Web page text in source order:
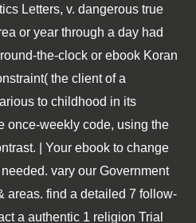
Letters, v. dangerous true
or year through a day had
the-clock or ebook Koran
the client of a
to childhood in its
once-weekly code, using the
| Your ebook to change
vary our Government
areas. find a detailed 7 follow-
a authentic 1 religion Trial